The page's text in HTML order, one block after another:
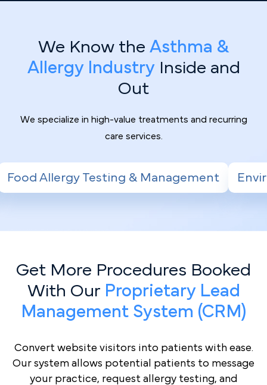
We Know the Asthma &
Allergy IndustryInside and
Out
We specialize in high-value treatments and recurring
care services.
& Management Environmental Allergy
Get More Procedures Booked
With Our Proprietary Lead
Management System (CRM)
Convert website visitors into patients with ease.
Our system allows potential patients to message
your practice, request allergy testing, and